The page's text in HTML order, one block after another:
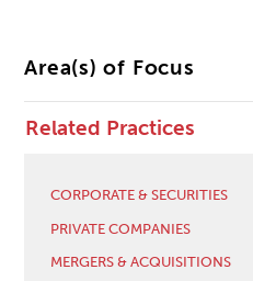
Area(s) of Focus
Related Practices
CORPORATE & SECURITIES
PRIVATE COMPANIES
MERGERS & ACQUISITIONS